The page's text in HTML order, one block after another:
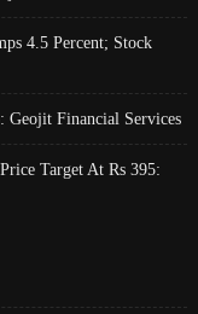
4.5 Percent; Stock
Geojit Financial Services
Target At Rs 395: